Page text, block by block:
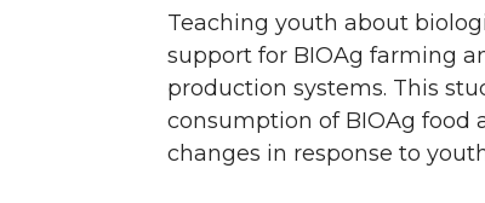
T
w
i
F
a
c
L
i
n
t
h
e
Teaching youth about
support for BIOAg farming
production systems. This
consumption of BIOAg food
changes in response to